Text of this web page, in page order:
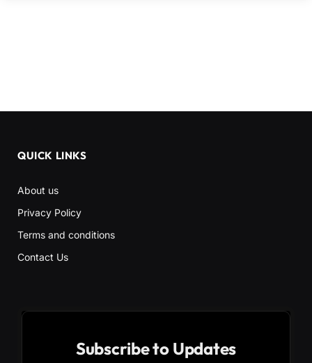
QUICK LINKS
About us
Privacy Policy
Terms and conditions
Contact Us
Subscribe to Updates